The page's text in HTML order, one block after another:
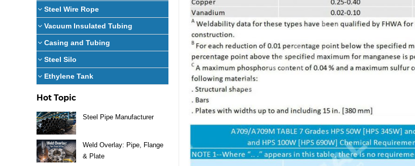
Steel Wire Rope
Vacuum Insulated Tubing
Casing and Tubing
Steel Silo
Ethylene Tank
Hot Topic
Steel Pipe Manufacturer
Weld Overlay: Pipe, Flange
& Plate